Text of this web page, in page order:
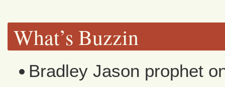
What’s Buzzin
Bradley Jason prophet